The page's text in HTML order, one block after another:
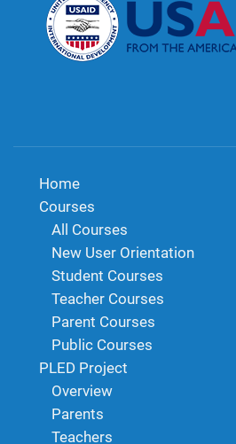
Home
Courses
All Courses
New User Orientation
Student Courses
Teacher Courses
Parent Courses
Public Courses
PLED Project
Overview
Parents
Teachers